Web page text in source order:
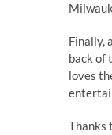
Finally,
back of
loves
Thanks